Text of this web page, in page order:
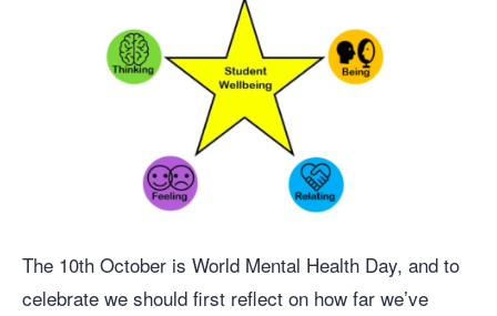
The 10th October is World Mental Health Day, and to
celebrate we should first reflect on how far we’ve